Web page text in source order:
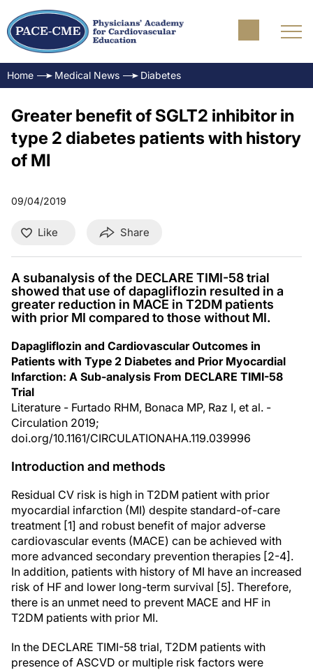
Home Medical News Diabetes
Greater benefit of SGLT2 inhibitor in
type 2 diabetes patients with history
of MI
09/04/2019
Like Share
A subanalysis of the DECLARE TIMI-58 trial
showed that use of dapagliflozin resulted in a
greater reduction in MACE in T2DM patients
with prior MI compared to those without MI.
Dapagliflozin and Cardiovascular Outcomes in
Patients with Type 2 Diabetes and Prior Myocardial
Infarction: A Sub-analysis From DECLARE TIMI-58
Trial
Literature - Furtado RHM, Bonaca MP, Raz I, et al. -
Circulation 2019;
doi.org/10.1161/CIRCULATIONAHA.119.039996
Introduction and methods
Residual CV risk is high in T2DM patient with prior
myocardial infarction (MI) despite standard-of-care
treatment [1] and robust benefit of major adverse
cardiovascular events (MACE) can be achieved with
more advanced secondary prevention therapies [2-4].
In addition, patients with history of MI have an increased
risk of HF and lower long-term survival [5]. Therefore,
there is an unmet need to prevent MACE and HF in
T2DM patients with prior MI.
In the DECLARE TIMI-58 trial, T2DM patients with
presence of ASCVD or multiple risk factors were